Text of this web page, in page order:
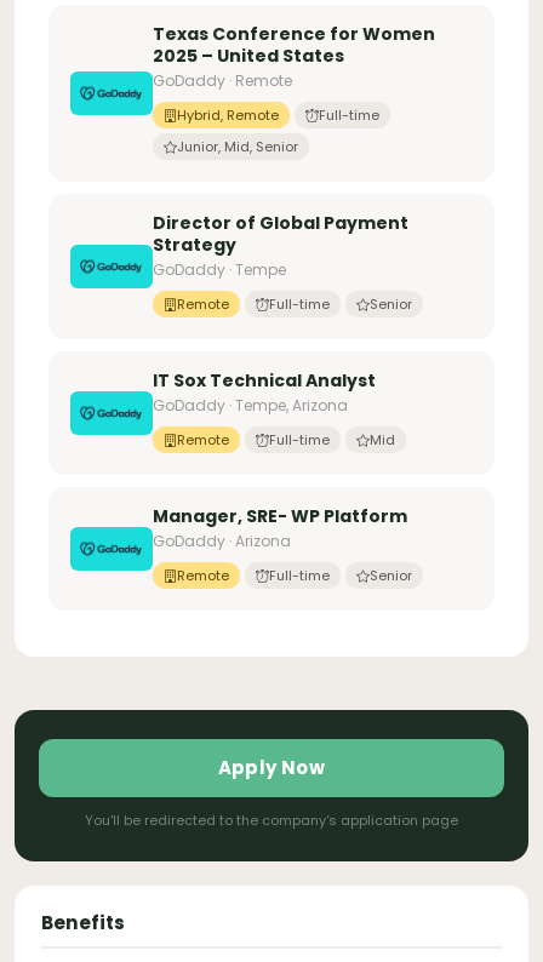
Texas Conference for Women
2025 – United States
GoDaddy · Remote
Hybrid, Remote
Full-time
Junior, Mid, Senior
Director of Global Payment
Strategy
GoDaddy · Tempe
Remote Full-time Senior
IT Sox Technical Analyst
GoDaddy · Tempe, Arizona
Remote Full-time Mid
Manager, SRE- WP Platform
GoDaddy · Arizona
Remote Full-time Senior
Apply Now
You'll be redirected to the company's application page
Benefits